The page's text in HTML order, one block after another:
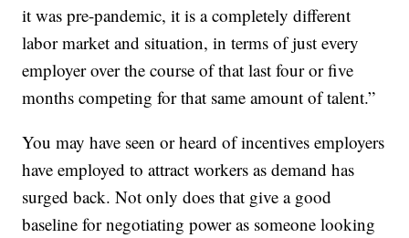
it was pre-pandemic, it is a completely different
labor market and situation, in terms of just every
employer over the course of that last four or five
months competing for that same amount of talent.”
You may have seen or heard of incentives employers
have employed to attract workers as demand has
surged back. Not only does that give a good
baseline for negotiating power as someone looking